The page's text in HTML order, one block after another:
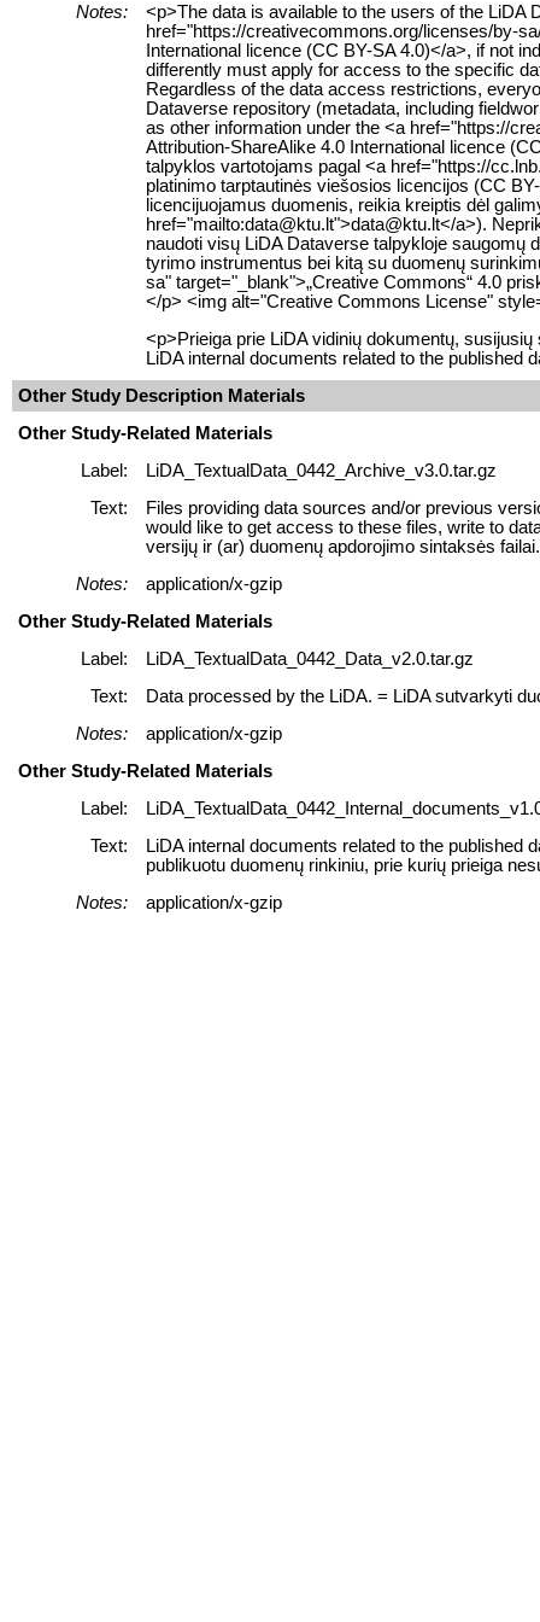
Notes:
<p>The data is available to the users of the LiDA
href="https://creativecommons.org/licenses/by-
International licence (CC BY-SA 4.0)</a>, if not
differently must apply for access to the specific
Regardless of the data access restrictions,
Dataverse repository (metadata, including
as other information under the <a href="https://
Attribution-ShareAlike 4.0 International licence
talpyklos vartotojams pagal <a href="https://
platinimo tarptautinės viešosios licencijos (CC
licencijuojamus duomenis, reikia kreiptis dėl
href="mailto:data@ktu.lt">data@ktu.lt</a>).
naudoti visų LiDA Dataverse talpykloje
tyrimo instrumentus bei kitą su duomenų
sa" target="_blank">„Creative Commons“ 4.0
</p> <img alt="Creative Commons License"
<p>Prieiga prie LiDA vidinių dokumentų,
LiDA internal documents related to the published
Other Study Description Materials
Other Study-Related Materials
Label:
LiDA_TextualData_0442_Archive_v3.0.tar.gz
Text:
Files providing data sources and/or previous
would like to get access to these files, write to
versijų ir (ar) duomenų apdorojimo sintaksės
Notes:
application/x-gzip
Other Study-Related Materials
Label:
LiDA_TextualData_0442_Data_v2.0.tar.gz
Text:
Data processed by the LiDA. = LiDA sutvarkyti
Notes:
application/x-gzip
Other Study-Related Materials
Label:
Text:
LiDA internal documents related to the published
publikuotu duomenų rinkiniu, prie kurių prieiga
Notes:
application/x-gzip